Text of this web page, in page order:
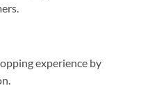
experience by